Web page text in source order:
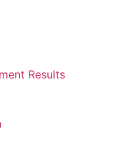
Results